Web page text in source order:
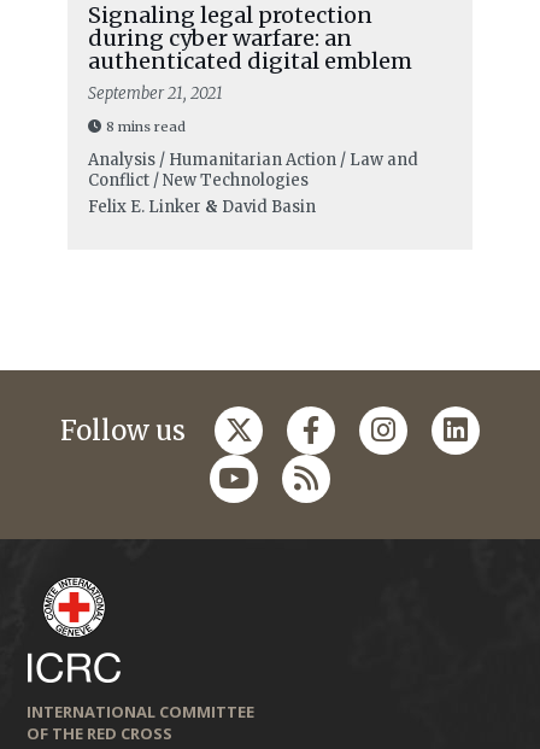
Signaling legal protection
during cyber warfare: an
authenticated digital emblem
September 21, 2021
8 mins read
Analysis / Humanitarian Action / Law and
Conflict / New Technologies
Felix E. Linker & David Basin
Follow us
INTERNATIONAL COMMITTEE
OF THE RED CROSS